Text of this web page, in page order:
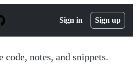
Sign in Sign up
code, notes, and snippets.